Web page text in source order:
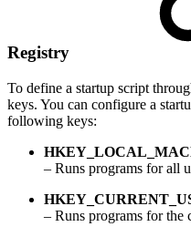
Registry
To define a startup script
keys. You can configure a
following keys:
– Runs programs for all
– Runs programs for the